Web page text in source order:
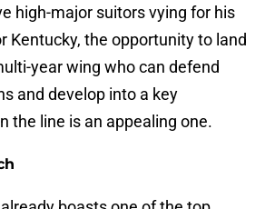
high-major suitors vying for his
Kentucky, the opportunity to land
year wing who can defend
and develop into a key
the line is an appealing one.